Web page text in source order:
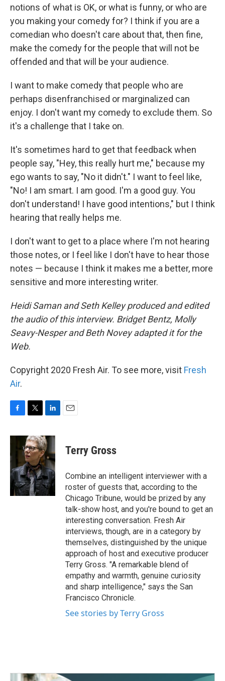
notions of what is OK, or what is funny, or who are
you making your comedy for? I think if you are a
comedian who doesn't care about that, then fine,
make the comedy for the people that will not be
offended and that will be your audience.
I want to make comedy that people who are
perhaps disenfranchised or marginalized can
enjoy. I don't want my comedy to exclude them. So
it's a challenge that I take on.
It's sometimes hard to get that feedback when
people say, "Hey, this really hurt me," because my
ego wants to say, "No it didn't." I want to feel like,
"No! I am smart. I am good. I'm a good guy. You
don't understand! I have good intentions," but I think
hearing that really helps me.
I don't want to get to a place where I'm not hearing
those notes, or I feel like I don't have to hear those
notes — because I think it makes me a better, more
sensitive and more interesting writer.
Heidi Saman and Seth Kelley produced and edited
the audio of this interview. Bridget Bentz, Molly
Seavy-Nesper and Beth Novey adapted it for the
Web.
Copyright 2020 Fresh Air. To see more, visit Fresh
Air.
c
b
o
o
k
i
t
t
e
r
n
k
e
d
I
n
Terry Gross
Combine an intelligent interviewer with a
roster of guests that, according to the
Chicago Tribune, would be prized by any
talk-show host, and you're bound to get an
interesting conversation. Fresh Air
interviews, though, are in a category by
themselves, distinguished by the unique
approach of host and executive producer
Terry Gross. "A remarkable blend of
empathy and warmth, genuine curiosity
and sharp intelligence," says the San
Francisco Chronicle.
See stories by Terry Gross